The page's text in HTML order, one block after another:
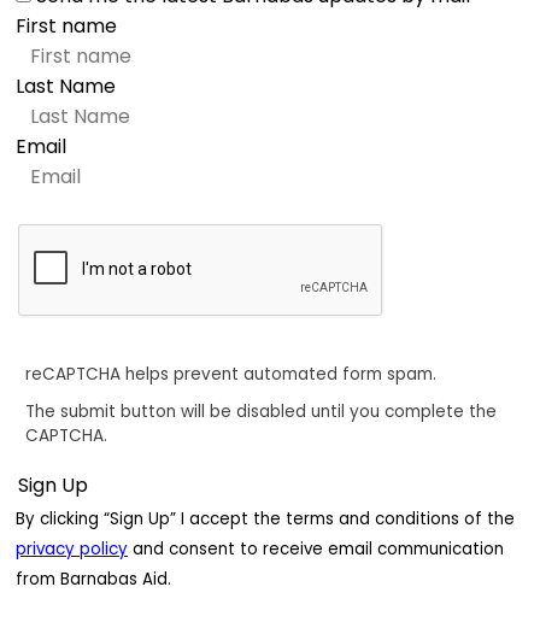
First name
Last Name
Email
reCAPTCHA helps prevent automated form spam.
The submit button will be disabled until you complete the
CAPTCHA.
By clicking “Sign Up” I accept the terms and conditions of the
privacy policy and consent to receive email communication
from Barnabas Aid.